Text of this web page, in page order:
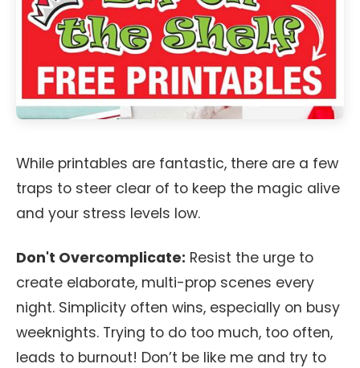
While printables are fantastic, there are a few
traps to steer clear of to keep the magic alive
and your stress levels low.
Don't Overcomplicate: Resist the urge to
create elaborate, multi-prop scenes every
night. Simplicity often wins, especially on busy
weeknights. Trying to do too much, too often,
leads to burnout! Don’t be like me and try to